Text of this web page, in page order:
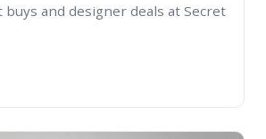
buys and designer deals at Secret
Alfresco Living: Style Your Garden on a